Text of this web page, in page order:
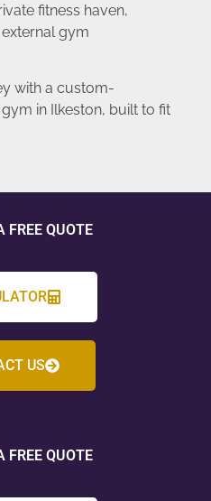
fitness haven,
gym
with a custom-
in Ilkeston, built to fit
FREE QUOTE
US
FREE QUOTE